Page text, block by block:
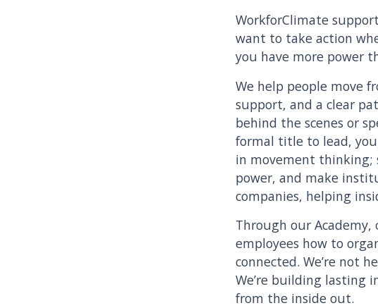
WorkforClimate
want to take action
you have more power
We help people move
support, and a clear
behind the scenes or
formal title to lead,
in movement thinking;
power, and make
companies, helping
Through our Academy,
employees how to
connected. We’re not
We’re building lasting
from the inside out.